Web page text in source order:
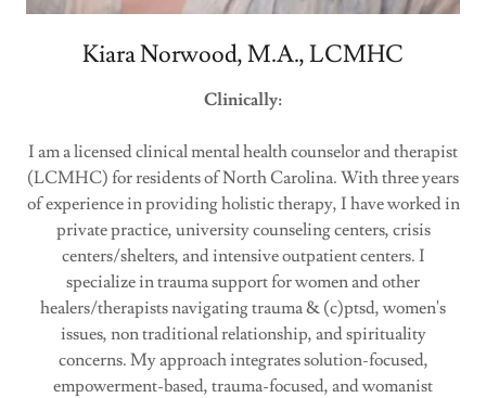
Kiara Norwood, M.A., LCMHC
Clinically:
I am a licensed clinical mental health counselor and therapist
(LCMHC) for residents of North Carolina. With three years
of experience in providing holistic therapy, I have worked in
private practice, university counseling centers, crisis
centers/shelters, and intensive outpatient centers. I
specialize in trauma support for women and other
healers/therapists navigating trauma & (c)ptsd, women's
issues, non traditional relationship, and spirituality
concerns. My approach integrates solution-focused,
empowerment-based, trauma-focused, and womanist